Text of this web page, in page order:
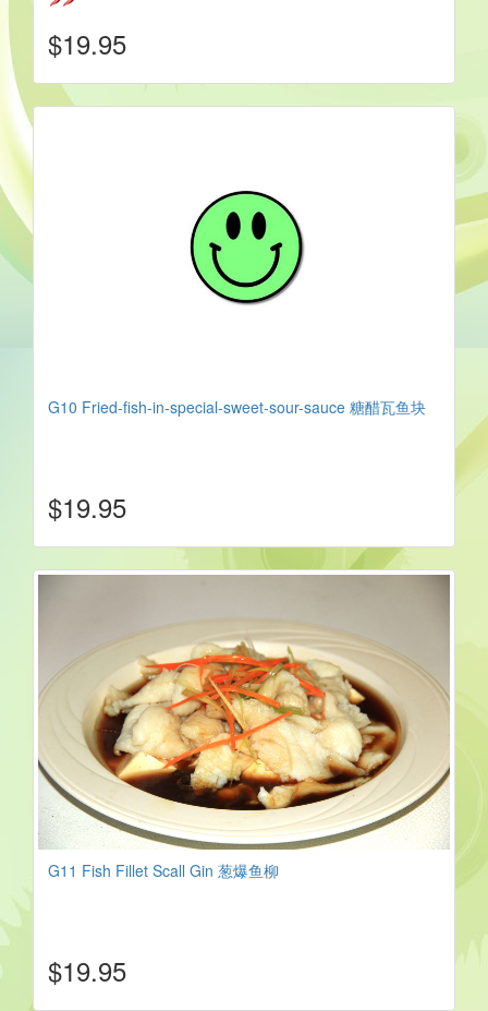
$19.95
G10 Fried-fish-in-special-sweet-sour-sauce 糖醋瓦鱼块
$19.95
G11 Fish Fillet Scall Gin 葱爆鱼柳
$19.95